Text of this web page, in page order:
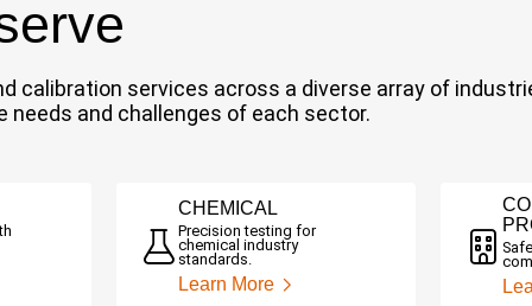
calibration services across a diverse array of
needs and challenges of each sector.
CHEMICAL
Precision testing for
chemical industry
standards.
Learn More